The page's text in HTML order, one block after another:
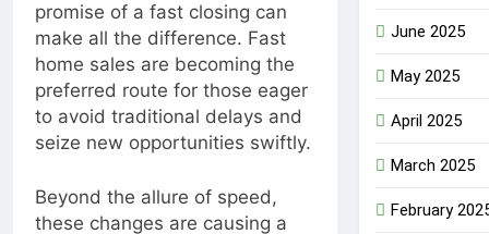
promise of a fast closing can
make all the difference. Fast
home sales are becoming the
preferred route for those eager
to avoid traditional delays and
seize new opportunities swiftly.
Beyond the allure of speed,
these changes are causing a
June 2025
May 2025
April 2025
March 2025
February